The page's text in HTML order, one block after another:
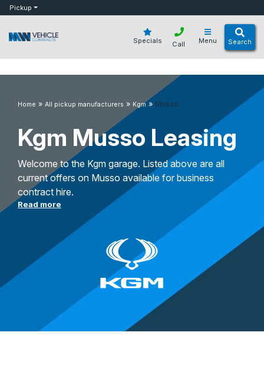
botPickup
Specials Menu Search
Call
Home » All pickup manufacturers » Kgm» Musso
Kgm Musso Leasing
Welcome to the Kgm garage. Listed above are all
current offers on Musso available for business
contract hire.
Read more